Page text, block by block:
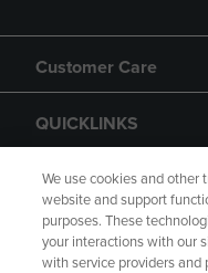
Customer Care
QUICKLINKS
GIFT CARD
We use cookies and other
website and support
purposes. These
your interactions with our
with service providers and